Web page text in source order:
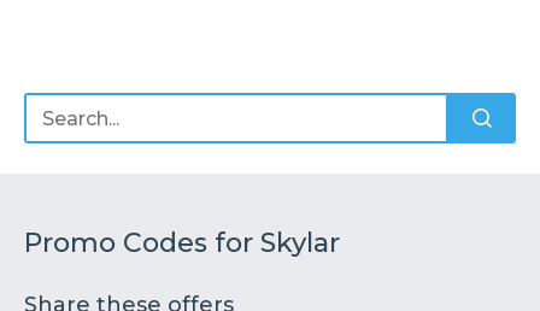
Promo Codes for Skylar
Share these offers